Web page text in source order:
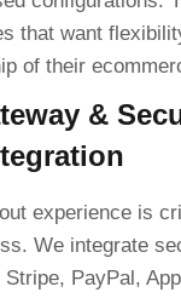
that want
of their
&
experience is
We integrate
PayPal,